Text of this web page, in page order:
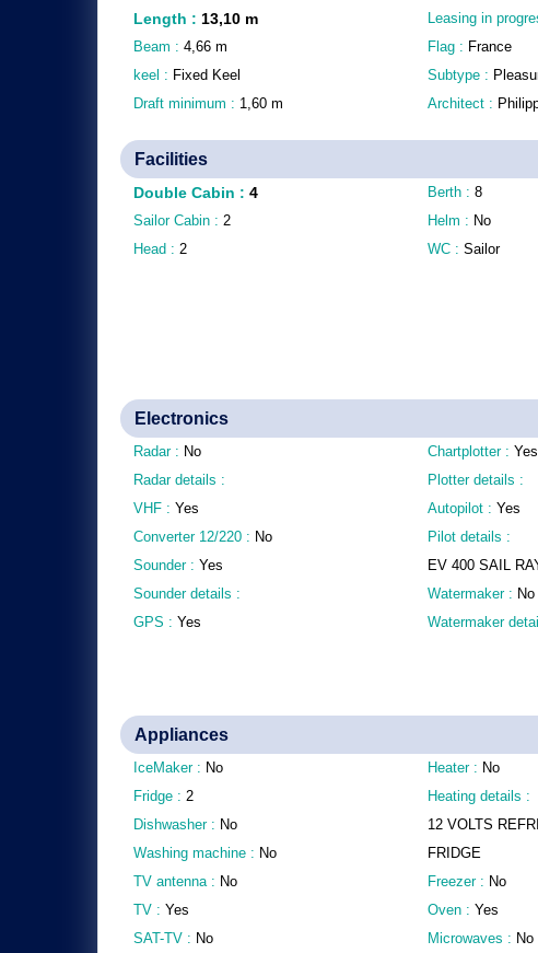
Length : 13,10 m
Beam : 4,66 m
keel : Fixed Keel
Draft minimum : 1,60 m
Leasing in
Flag : France
Subtype :
Architect :
Facilities
Double Cabin : 4
Sailor Cabin : 2
Head : 2
Berth : 8
Helm : No
WC : Sailor
Electronics
Radar : No
Radar details :
VHF : Yes
Converter 12/220 : No
Sounder : Yes
Sounder details :
GPS : Yes
Chartplotter : Yes
Plotter details :
Autopilot : Yes
Pilot details :
EV 400 SAIL
Watermaker : No
Watermaker
Appliances
IceMaker : No
Fridge : 2
Dishwasher : No
Washing machine : No
TV antenna : No
TV : Yes
SAT-TV : No
Heater : No
Heating details :
12 VOLTS
FRIDGE
Freezer : No
Oven : Yes
Microwaves : No